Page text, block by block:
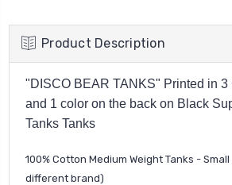
Product Description
"DISCO BEAR TANKS" Printed in 3
and 1 color on the back on Black
Tanks Tanks
100% Cotton Medium Weight Tanks - Small
different brand)